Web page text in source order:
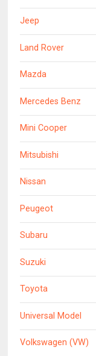
Jeep
Land Rover
Mazda
Mercedes Benz
Mini Cooper
Mitsubishi
Nissan
Peugeot
Subaru
Suzuki
Toyota
Universal Model
Volkswagen (VW)